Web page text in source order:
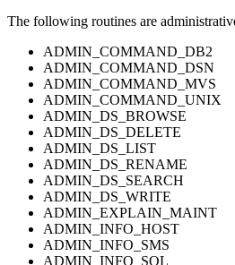
The following routines are
ADMIN_COMMAND_DB2
ADMIN_COMMAND_DSN
ADMIN_COMMAND_MVS
ADMIN_COMMAND_UNIX
ADMIN_DS_BROWSE
ADMIN_DS_DELETE
ADMIN_DS_LIST
ADMIN_DS_RENAME
ADMIN_DS_SEARCH
ADMIN_DS_WRITE
ADMIN_EXPLAIN_MAINT
ADMIN_INFO_HOST
ADMIN_INFO_SMS
ADMIN_INFO_SQL